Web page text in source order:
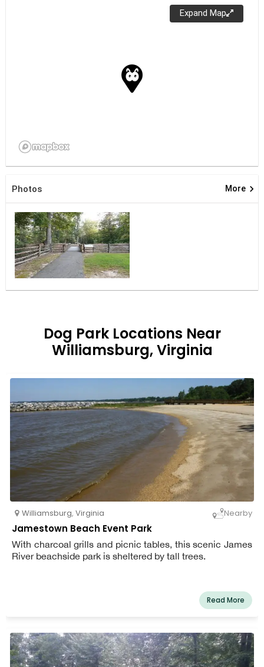
Expand Map
Photos More keyboard_arrow_right
Dog Park Locations Near
Williamsburg, Virginia
Williamsburg, Virginia Nearby
Jamestown Beach Event Park
With charcoal grills and picnic tables, this scenic James
River beachside park is sheltered by tall trees.
Read More